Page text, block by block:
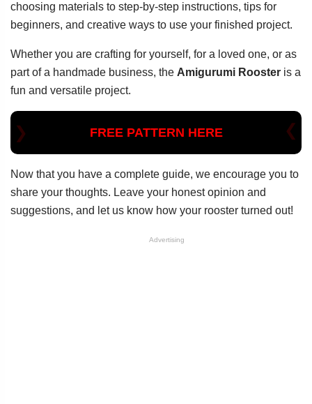
choosing materials to step-by-step instructions, tips for
beginners, and creative ways to use your finished project.
Whether you are crafting for yourself, for a loved one, or as
part of a handmade business, the Amigurumi Rooster is a
fun and versatile project.
FREE PATTERN HERE
Now that you have a complete guide, we encourage you to
share your thoughts. Leave your honest opinion and
suggestions, and let us know how your rooster turned out!
Advertising